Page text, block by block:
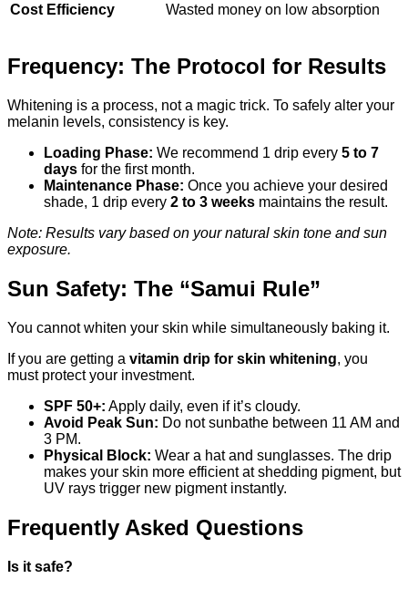
Cost Efficiency Wasted money on low absorption
Frequency: The Protocol for Results
Whitening is a process, not a magic trick. To safely alter your
melanin levels, consistency is key.
Loading Phase: We recommend 1 drip every 5 to 7
days for the first month.
Maintenance Phase: Once you achieve your desired
shade, 1 drip every 2 to 3 weeks maintains the result.
Note: Results vary based on your natural skin tone and sun
exposure.
Sun Safety: The “Samui Rule”
You cannot whiten your skin while simultaneously baking it.
If you are getting a vitamin drip for skin whitening, you
must protect your investment.
SPF 50+: Apply daily, even if it’s cloudy.
Avoid Peak Sun: Do not sunbathe between 11 AM and
3 PM.
Physical Block: Wear a hat and sunglasses. The drip
makes your skin more efficient at shedding pigment, but
UV rays trigger new pigment instantly.
Frequently Asked Questions
Is it safe?